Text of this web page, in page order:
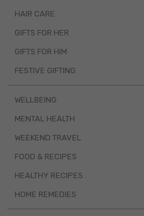
HAIR CARE
GIFTS FOR HER
GIFTS FOR HIM
FESTIVE GIFTING
WELLBEING
MENTAL HEALTH
WEEKEND TRAVEL
FOOD & RECIPES
HEALTHY RECIPES
HOME REMEDIES